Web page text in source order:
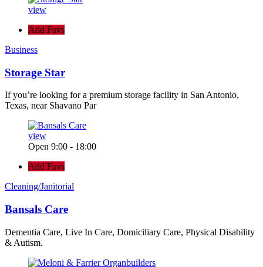
view
Add Favs
Business
Storage Star
If you’re looking for a premium storage facility in San Antonio,
Texas, near Shavano Par
view
Open 9:00 - 18:00
Add Favs
Cleaning/Janitorial
Bansals Care
Dementia Care, Live In Care, Domiciliary Care, Physical Disability
& Autism.